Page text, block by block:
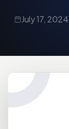
July 17, 2024